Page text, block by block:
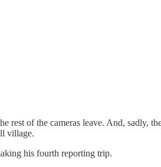
of the cameras leave. And, sadly,
village.
his fourth reporting trip.